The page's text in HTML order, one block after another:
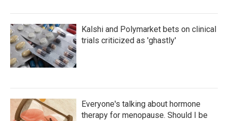
Kalshi and Polymarket bets on clinical
trials criticized as 'ghastly'
Everyone's talking about hormone
therapy for menopause. Should I be